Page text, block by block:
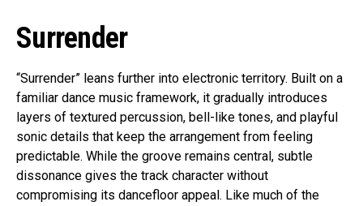
Surrender
“Surrender” leans further into electronic territory. Built on a
familiar dance music framework, it gradually introduces
layers of textured percussion, bell-like tones, and playful
sonic details that keep the arrangement from feeling
predictable. While the groove remains central, subtle
dissonance gives the track character without
compromising its dancefloor appeal. Like much of the